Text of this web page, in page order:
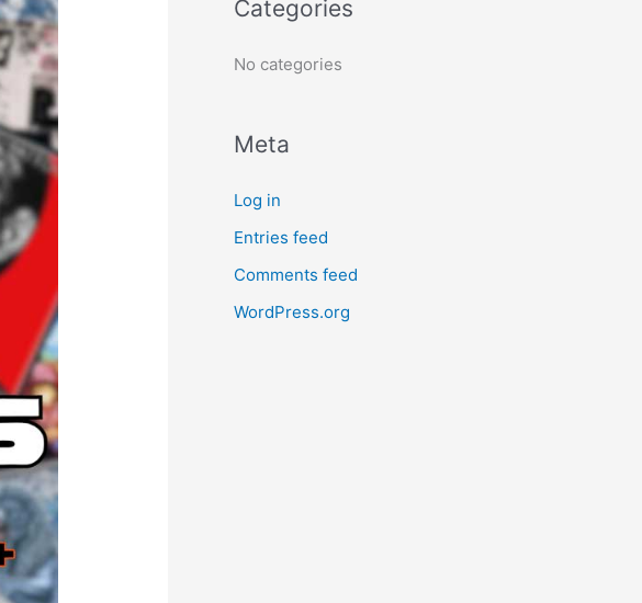
:
Categories
No categories
Meta
Log in
Entries feed
Comments feed
WordPress.org